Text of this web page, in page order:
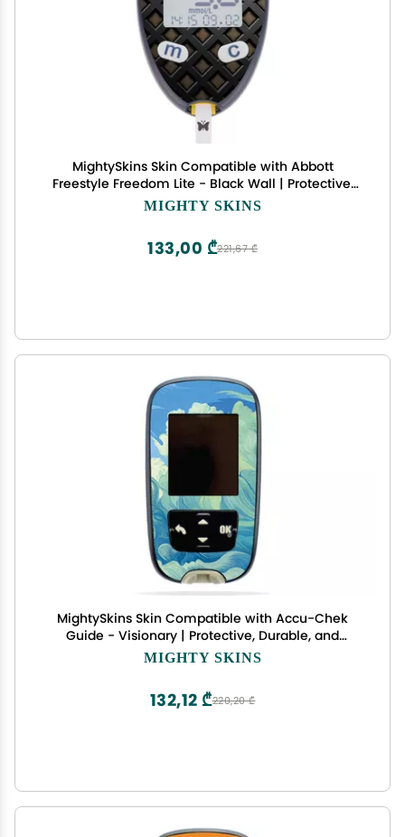
MightySkins Skin Compatible with Abbott
Freestyle Freedom Lite - Black Wall | Protective,
Durable, and Unique Vinyl Decal wrap Cover |
in The USA
MIGHTY SKINS
221,67 ₾
133,00 ₾
MightySkins Skin Compatible with Accu-Chek
Guide - Visionary | Protective, Durable, and
Unique Vinyl Decal wrap Cover | Easy to Apply,
MIGHTY SKINS
220,20 ₾
132,12 ₾